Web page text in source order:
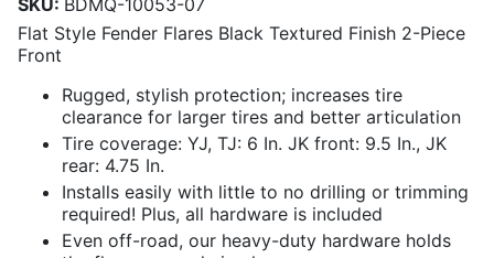
SKU: BDMQ-10053-07
Flat Style Fender Flares Black Textured Finish 2-Piece
Front
Rugged, stylish protection; increases tire
clearance for larger tires and better articulation
Tire coverage: YJ, TJ: 6 In. JK front: 9.5 In., JK
rear: 4.75 In.
Installs easily with little to no drilling or trimming
required! Plus, all hardware is included
Even off-road, our heavy-duty hardware holds